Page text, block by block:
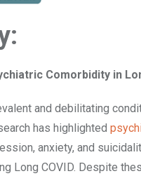
Comorbidity in
and debilitating
has highlighted
anxiety, and
Long COVID. Despite